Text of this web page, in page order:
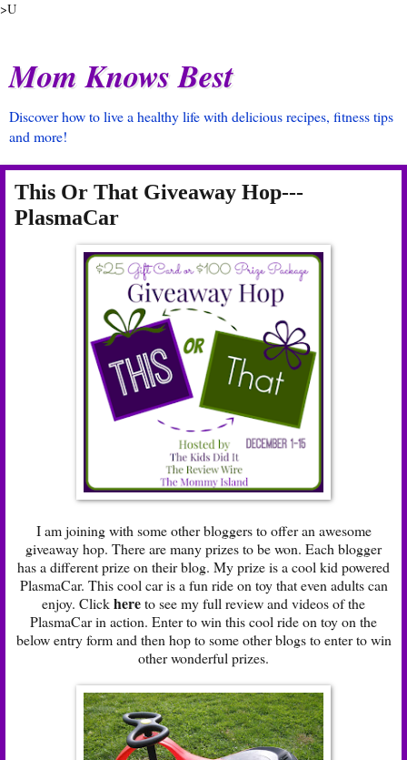
>U
Mom Knows Best
Discover how to live a healthy life with delicious recipes, fitness tips
and more!
This Or That Giveaway Hop---
PlasmaCar
I am joining with some other bloggers to offer an awesome
giveaway hop. There are many prizes to be won. Each blogger
has a different prize on their blog. My prize is a cool kid powered
PlasmaCar. This cool car is a fun ride on toy that even adults can
enjoy. Clickhereto see my full review and videos of the
PlasmaCar in action. Enter to win this cool ride on toy on the
below entry form and then hop to some other blogs to enter to win
other wonderful prizes.